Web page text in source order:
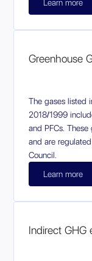
Learn more
Greenhouse
The gases listed
2018/1999
and PFCs.
and are
Council.
Learn more
Indirect GHG